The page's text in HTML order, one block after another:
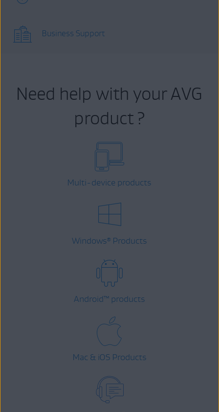
Business Support
Need help with your AVG
product ?
Multi-device products
Windows® Products
Android™ products
Mac & iOS Products